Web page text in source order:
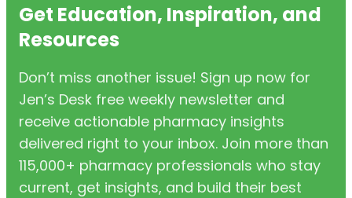
Get Education, Inspiration, and
Resources
Don’t miss another issue! Sign up now for
Jen’s Desk free weekly newsletter and
receive actionable pharmacy insights
delivered right to your inbox. Join more than
115,000+ pharmacy professionals who stay
current, get insights, and build their best